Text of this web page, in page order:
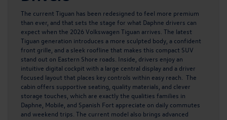
The current Tiguan has been redesigned to feel more premium
than ever, and that sets the stage for what Daphne drivers can
expect when the 2026 Volkswagen Tiguan arrives. The latest
Tiguan generation introduces a more sculpted body, a confident
front grille, and a sleek roofline that makes this compact SUV
stand out on Eastern Shore roads. Inside, drivers enjoy an
intuitive digital cockpit with a large central display and a driver
focused layout that places key controls within easy reach. The
cabin offers supportive seating, quality materials, and clever
storage touches, which are exactly the qualities families in
Daphne, Mobile, and Spanish Fort appreciate on daily commutes
and weekend trips. The current model also brings advanced